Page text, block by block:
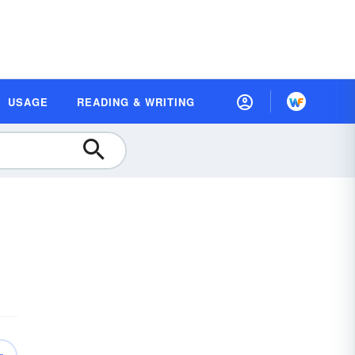
USAGE READING & WRITING